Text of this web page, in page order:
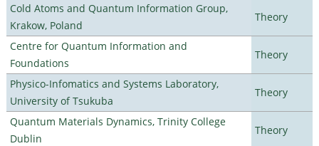
Cold Atoms and Quantum Information Group,
Krakow, Poland
Theory
Centre for Quantum Information and
Foundations
Theory
Physico-Infomatics and Systems Laboratory,
University of Tsukuba
Theory
Quantum Materials Dynamics, Trinity College
Dublin
Theory